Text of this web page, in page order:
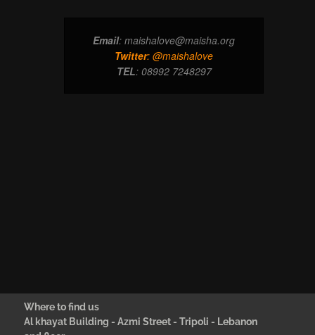
Email: maishalove@maisha.org
Twitter: @maishalove
TEL: 08992 7248297
Where to find us
Al khayat Building - Azmi Street - Tripoli - Lebanon